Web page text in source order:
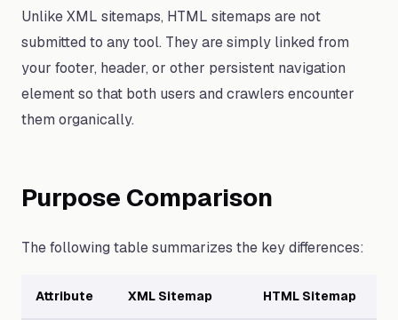
Unlike XML sitemaps, HTML sitemaps are not
submitted to any tool. They are simply linked from
your footer, header, or other persistent navigation
element so that both users and crawlers encounter
them organically.
Purpose Comparison
The following table summarizes the key differences:
Attribute XML Sitemap HTML Sitemap